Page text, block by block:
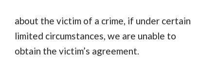
about the victim of a crime, if under certain
limited circumstances, we are unable to
obtain the victim’s agreement.